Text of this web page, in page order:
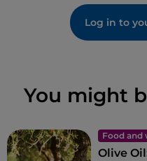
Log in to
You might
Food and
Olive